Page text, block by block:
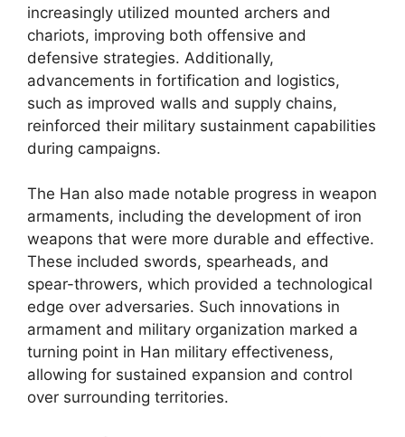
increasingly utilized mounted archers and
chariots, improving both offensive and
defensive strategies. Additionally,
advancements in fortification and logistics,
such as improved walls and supply chains,
reinforced their military sustainment capabilities
during campaigns.
The Han also made notable progress in weapon
armaments, including the development of iron
weapons that were more durable and effective.
These included swords, spearheads, and
spear-throwers, which provided a technological
edge over adversaries. Such innovations in
armament and military organization marked a
turning point in Han military effectiveness,
allowing for sustained expansion and control
over surrounding territories.